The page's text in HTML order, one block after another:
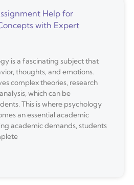
Help for
with Expert
is a fascinating subject that
thoughts, and emotions.
complex theories, research
which can be
This is where psychology
an essential academic
academic demands, students